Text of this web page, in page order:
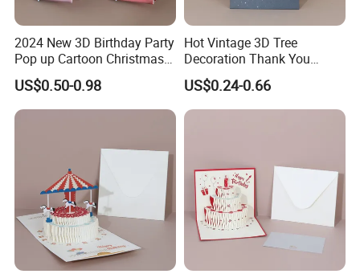
2024 New 3D Birthday Party
Pop up Cartoon Christmas
Tree Greeting Card
US$0.50-0.98
Hot Vintage 3D Tree
Decoration Thank You
Happy Birthday Greeting
Card
US$0.24-0.66